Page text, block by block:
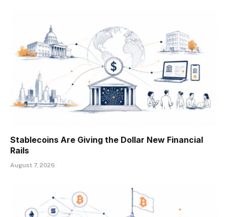
Stablecoins Are Giving the Dollar New Financial
Rails
August 7, 2026